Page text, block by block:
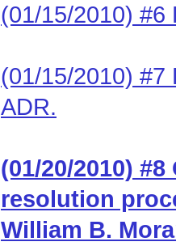
(01/15/2010) #6
(01/15/2010) #7
ADR.
(01/20/2010)
resolution
William B.